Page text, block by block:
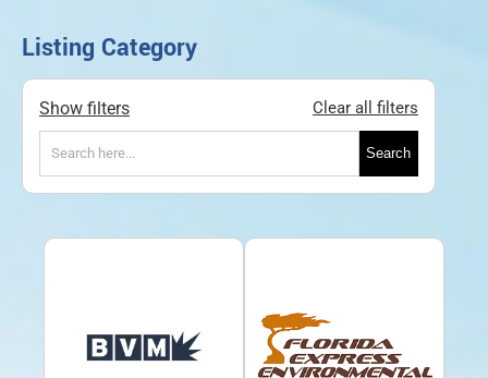
Listing Category
Show filters Clear all filters
Search